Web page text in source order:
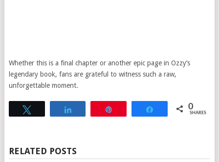
Whether this is a final chapter or another epic page in Ozzy’s
legendary book, fans are grateful to witness such a raw,
unforgettable moment.
Share 0
SHARES
RELATED POSTS